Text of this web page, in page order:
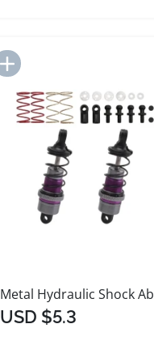
USD $5.3